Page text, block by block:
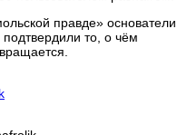
правде» основатели
то, о чём